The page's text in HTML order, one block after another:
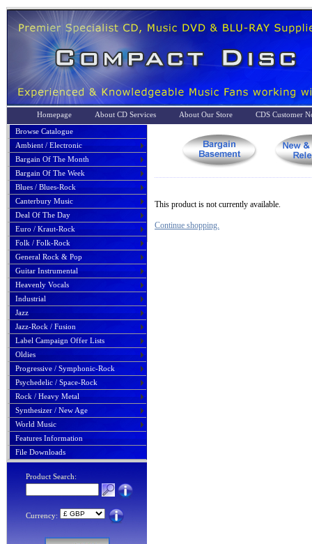
Homepage About CD Services About Our Store
CDS Customer
Browse Catalogue
Ambient / Electronic
Bargain Of The Month
Bargain Of The Week
Blues / Blues-Rock
Canterbury Music
Deal Of The Day
Euro / Kraut-Rock
Folk / Folk-Rock
General Rock & Pop
Guitar Instrumental
Heavenly Vocals
Industrial
Jazz
Jazz-Rock / Fusion
Label Campaign Offer Lists
Oldies
Progressive / Symphonic-Rock
Psychedelic / Space-Rock
Rock / Heavy Metal
Synthesizer / New Age
World Music
Features Information
File Downloads
Product Search:
Currency:
This product is not currently available.
Continue shopping.